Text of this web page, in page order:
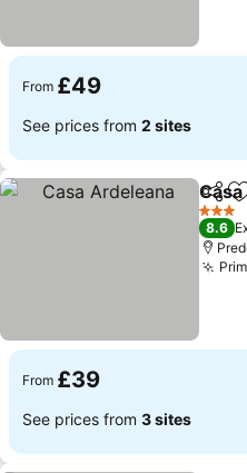
From £49
See prices from 2 sites
Share
3 Stars
8.6
From £39
See prices from 3 sites